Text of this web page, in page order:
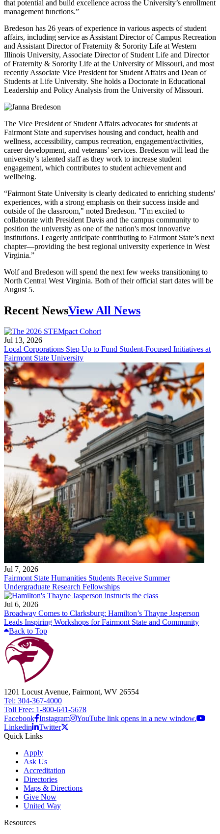
that potential and build excellence across the University’s enrollment
management functions.”
Bredeson has 26 years of experience in various aspects of student
affairs, including service as Assistant Director of Campus Recreation
and Assistant Director of Fraternity & Sorority Life at Western
Illinois University, Associate Director of Student Life and Director
of Fraternity & Sorority Life at the University of Missouri, and most
recently Associate Vice President for Student Affairs and Dean of
Students at Life University. She holds a Doctorate in Educational
Leadership and Policy Analysis from the University of Missouri.
The Vice President of Student Affairs advocates for students at
Fairmont State and supervises housing and conduct, health and
wellness, accessibility, campus recreation, engagement/activities,
career development, and veterans’ services. Bredeson will lead the
university’s talented staff as they work to increase student
engagement, which contributes to student achievement and
wellbeing.
“Fairmont State University is clearly dedicated to enriching students'
experiences, with a strong emphasis on their success inside and
outside of the classroom," noted Bredeson. "I’m excited to
collaborate with President Davis and the campus community to
position the university as one of the nation's most innovative
institutions. I eagerly anticipate contributing to Fairmont State’s next
chapter—providing the best regional university experience in West
Virginia.”
Wolf and Bredeson will spend the next few weeks transitioning to
North Central West Virginia. Both of their official start dates will be
August 5.
Recent NewsView All News
Jul 13, 2026
Local Corporations Step Up to Fund Student-Focused Initiatives at
Fairmont State University
Jul 7, 2026
Fairmont State Humanities Students Receive Summer
Undergraduate Research Fellowships
Jul 6, 2026
Broadway Comes to Clarksburg: Hamilton’s Thayne Jasperson
Leads Inspiring Workshops for Fairmont State and Community
Back to Top
1201 Locust Avenue, Fairmont, WV 26554
Tel: 304-367-4000
Toll Free: 1-800-641-5678
Facebook Instagram
YouTube link opens in a new window.
Linkedin
Twitter
Quick Links
Apply
Ask Us
Accreditation
Directories
Maps & Directions
Give Now
United Way
Resources